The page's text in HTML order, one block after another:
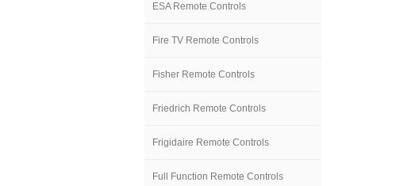
ESA Remote Controls
Fire TV Remote Controls
Fisher Remote Controls
Friedrich Remote Controls
Frigidaire Remote Controls
Full Function Remote Controls